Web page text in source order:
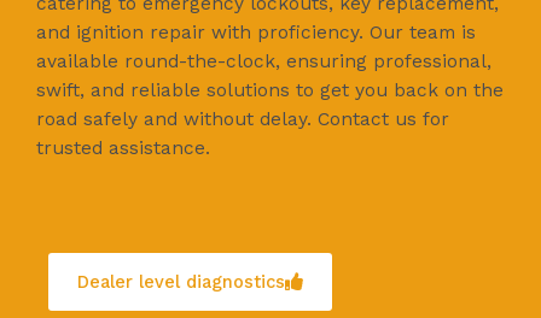
and ignition repair with proficiency. Our team is
available round-the-clock, ensuring professional,
swift, and reliable solutions to get you back on the
road safely and without delay. Contact us for
trusted assistance.
Dealer level diagnostics